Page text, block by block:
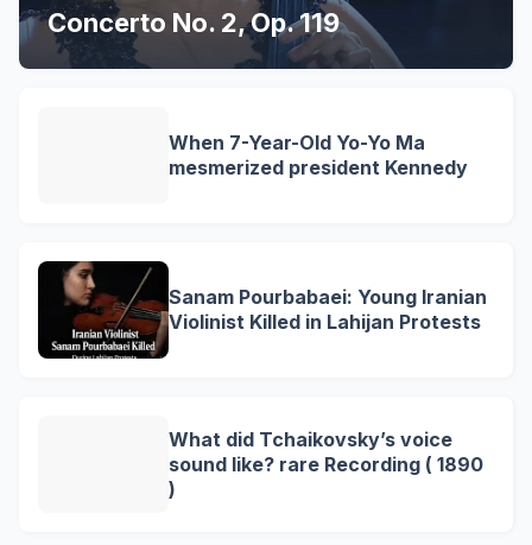
Concerto No. 2, Op. 119
When 7-Year-Old Yo-Yo Ma
mesmerized president Kennedy
Sanam Pourbabaei: Young Iranian
Violinist Killed in Lahijan Protests
What did Tchaikovsky’s voice
sound like? rare Recording ( 1890
)